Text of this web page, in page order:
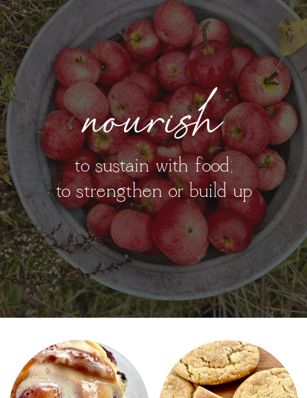
nourish
to sustain with food;
to strengthen or build up